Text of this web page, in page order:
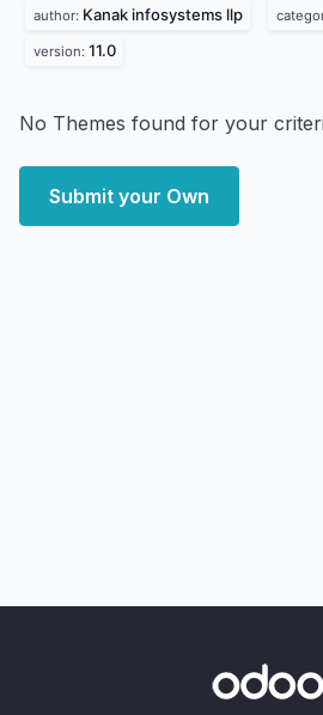
author: Kanak infosystems llp
version: 11.0
No Themes found for your
Submit your Own